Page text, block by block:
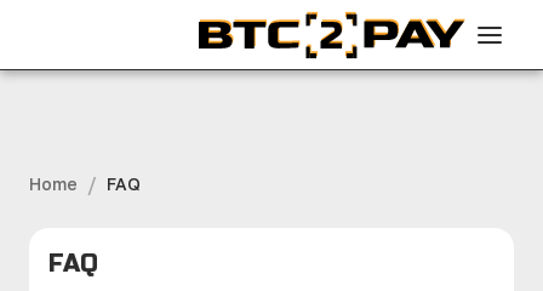
Home / FAQ
FAQ